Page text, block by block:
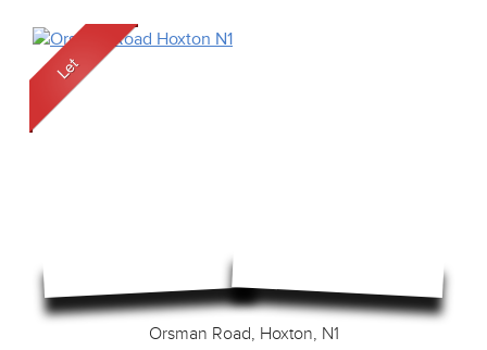
Orsman Road, Hoxton, N1